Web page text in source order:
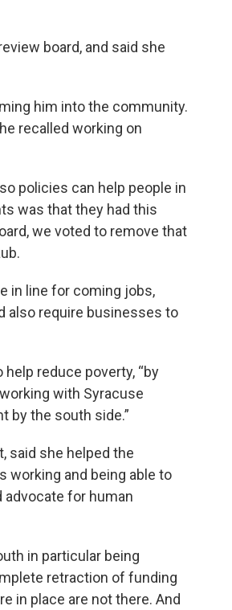
board, and said she
him into the community.
recalled working on
policies can help people in
was that they had this
we voted to remove that
in line for coming jobs,
also require businesses to
reduce poverty, “by
with Syracuse
by the south side.”
said she helped the
working and being able to
advocate for human
in particular being
retraction of funding
in place are not there. And